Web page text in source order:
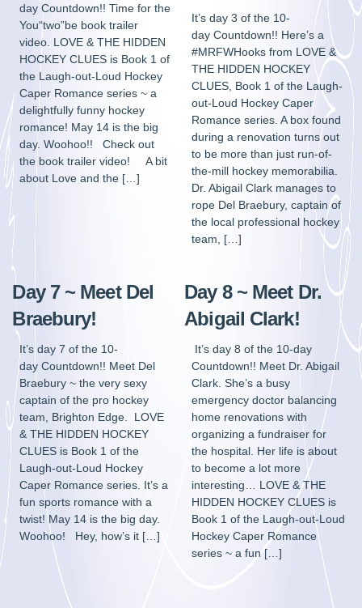
day Countdown!! Time for the
You“two”be book trailer
video. LOVE & THE HIDDEN
HOCKEY CLUES is Book 1 of
the Laugh-out-Loud Hockey
Caper Romance series ~ a
delightfully funny hockey
romance! May 14 is the big
day. Woohoo!! Check out
the book trailer video! A bit
about Love and the […]
It’s day 3 of the 10-
day Countdown!! Here’s a
#MRFWHooks from LOVE &
THE HIDDEN HOCKEY
CLUES, Book 1 of the Laugh-
out-Loud Hockey Caper
Romance series. A box found
during a renovation turns out
to be more than just run-of-
the-mill hockey memorabilia.
Dr. Abigail Clark manages to
rope Del Braebury, captain of
the local professional hockey
team, […]
Day 7 ~ Meet Del
Braebury!
It’s day 7 of the 10-
day Countdown!! Meet Del
Braebury ~ the very sexy
captain of the pro hockey
team, Brighton Edge. LOVE
& THE HIDDEN HOCKEY
CLUES is Book 1 of the
Laugh-out-Loud Hockey
Caper Romance series. It’s a
fun sports romance with a
twist! May 14 is the big day.
Woohoo! Hey, how’s it […]
Day 8 ~ Meet Dr.
Abigail Clark!
It’s day 8 of the 10-day
Countdown!! Meet Dr. Abigail
Clark. She’s a busy
emergency doctor balancing
home renovations with
organizing a fundraiser for
the hospital. Her life is about
to become a lot more
interesting… LOVE & THE
HIDDEN HOCKEY CLUES is
Book 1 of the Laugh-out-Loud
Hockey Caper Romance
series ~ a fun […]